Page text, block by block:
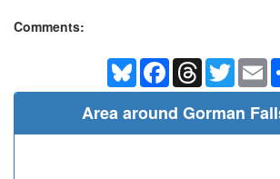
Comments:
BlueskyFacebookThreadsTwitter
Area around Gorman